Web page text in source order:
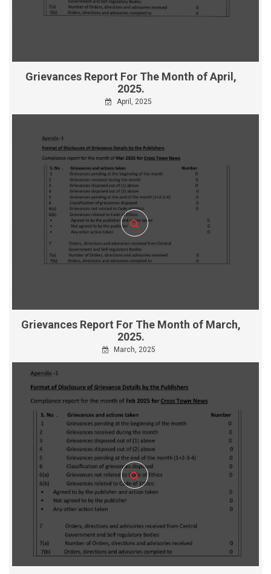
Grievances Report For The Month of April,
2025.
April, 2025
Grievances Report For The Month of March,
2025.
March, 2025